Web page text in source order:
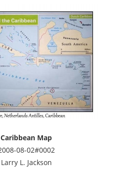
Caribbean Map
08-02#0002
Larry L. Jackson